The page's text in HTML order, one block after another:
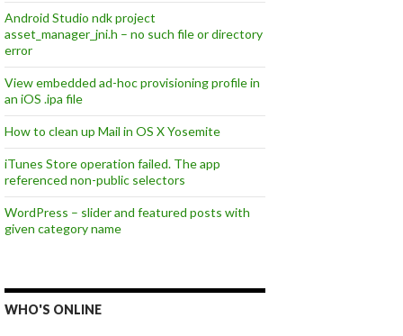
Android Studio ndk project
asset_manager_jni.h – no such file or directory
error
View embedded ad-hoc provisioning profile in
an iOS .ipa file
How to clean up Mail in OS X Yosemite
iTunes Store operation failed. The app
referenced non-public selectors
WordPress – slider and featured posts with
given category name
WHO'S ONLINE